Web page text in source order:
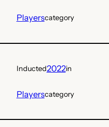
Playerscategory
Inducted2022in
Playerscategory